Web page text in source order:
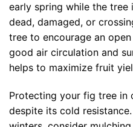
early spring while the tree
dead, damaged, or
tree to encourage an
good air circulation and
helps to maximize fruit
Protecting your fig tree in
despite its cold